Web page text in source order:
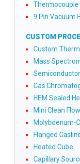
Thermocouple
9 Pin Vacuum
CUSTOM
Custom
Mass
Gas
HEM Sealed
Mini Clean
Molybdenum-
Flanged
Heated Cube
Capillary